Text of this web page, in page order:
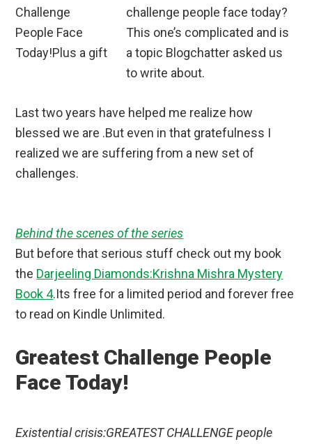
challenge people face today?
This one’s complicated and is
a topic Blogchatter asked us
to write about.
Last two years have helped me realize how
blessed we are .But even in that gratefulness I
realized we are suffering from a new set of
challenges.
Behind the scenes of the series
But before that serious stuff check out my book
the Darjeeling Diamonds:Krishna Mishra Mystery
Book 4.Its free for a limited period and forever free
to read on Kindle Unlimited.
Greatest Challenge People
Face Today!
Existential crisis:GREATEST CHALLENGE people